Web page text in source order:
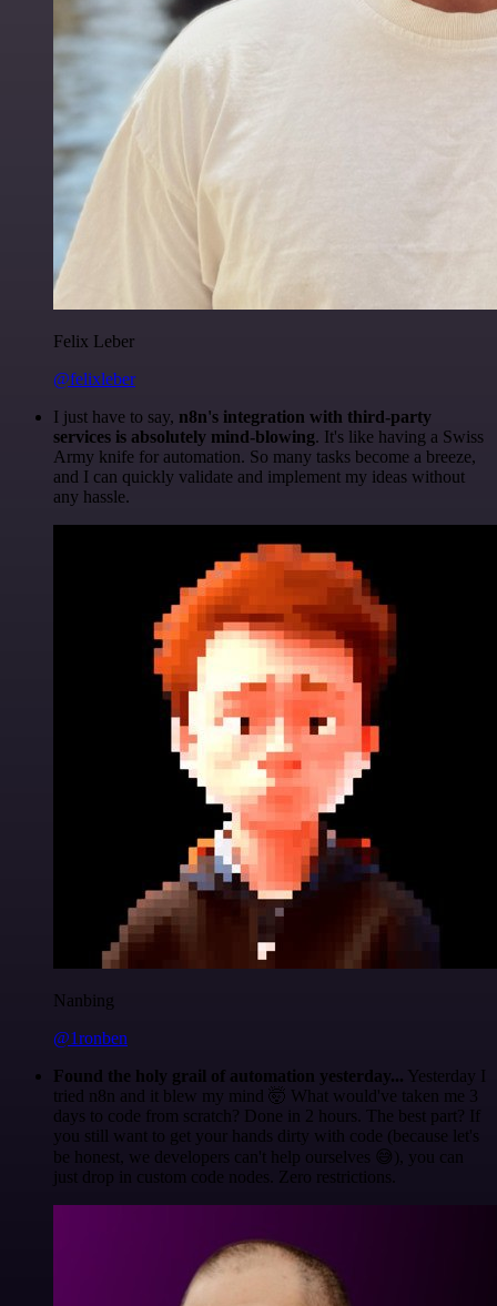
Felix Leber
@felixleber
I just have to say, n8n's integration with third-party
services is absolutely mind-blowing. It's like having a Swiss
Army knife for automation. So many tasks become a breeze,
and I can quickly validate and implement my ideas without
any hassle.
Nanbing
@1ronben
Found the holy grail of automation yesterday... Yesterday I
tried n8n and it blew my mind 🤯 What would've taken me 3
days to code from scratch? Done in 2 hours. The best part? If
you still want to get your hands dirty with code (because let's
be honest, we developers can't help ourselves 😅), you can
just drop in custom code nodes. Zero restrictions.